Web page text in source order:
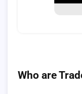
Who are